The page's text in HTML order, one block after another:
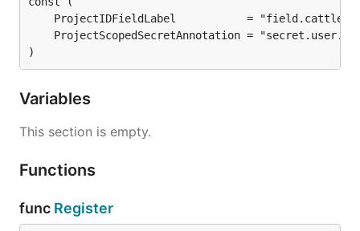
)
Variables
This section is empty.
Functions
func Register